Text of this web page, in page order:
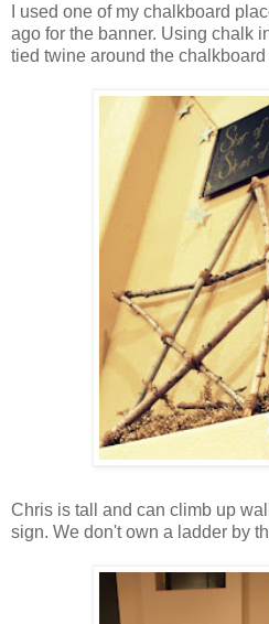
I used one of my chalkboard
ago for the banner. Using chalk
tied twine around the
Chris is tall and can climb up
sign. We don't own a ladder by